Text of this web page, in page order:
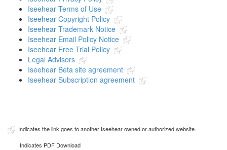
Iseehear Terms of Use
Iseehear Copyright Policy
Iseehear Trademark Notice
Iseehear Email Policy Notice
Iseehear Free Trial Policy
Legal Advisors
Iseehear Beta site agreement
Iseehear Subscription agreement
Indicates the link goes to another Iseehear owned or authorized website.
Indicates PDF Download